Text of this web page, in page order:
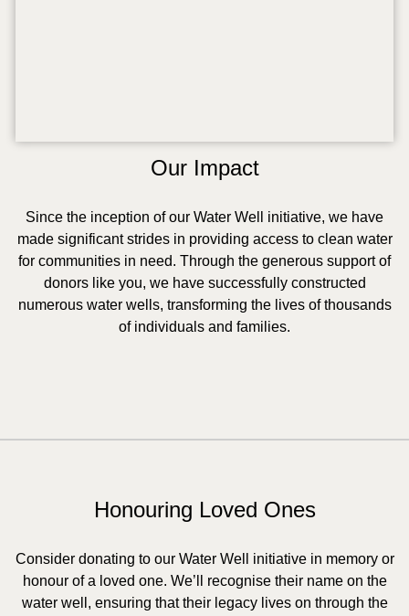
Our Impact
Since the inception of our Water Well initiative, we have
made significant strides in providing access to clean water
for communities in need. Through the generous support of
donors like you, we have successfully constructed
numerous water wells, transforming the lives of thousands
of individuals and families.
Honouring Loved Ones
Consider donating to our Water Well initiative in memory or
honour of a loved one. We’ll recognise their name on the
water well, ensuring that their legacy lives on through the